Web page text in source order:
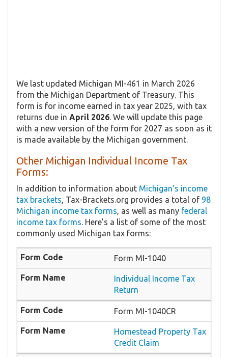
We last updated Michigan MI-461 in March 2026
from the Michigan Department of Treasury. This
form is for income earned in tax year 2025, with tax
returns due in April 2026 . We will update this page
with a new version of the form for 2027 as soon as it
is made available by the Michigan government.
Other Michigan Individual Income Tax
Forms:
In addition to information about Michigan's income
tax brackets , Tax-Brackets.org provides a total of 98
Michigan income tax forms , as well as many federal
income tax forms . Here's a list of some of the most
commonly used Michigan tax forms:
Form MI-1040
Individual Income Tax
Return
Form MI-1040CR
Homestead Property Tax
Credit Claim